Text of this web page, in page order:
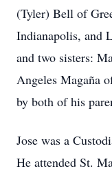
(Tyler) Bell of
Indianapolis, and
and two sisters:
Angeles Magaña
by both of his
Jose was a
He attended St.